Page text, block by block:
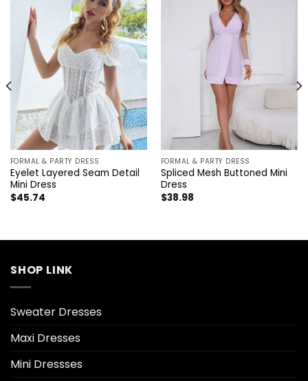
FORMAL & PARTY DRESS
Eyelet Layered Seam Detail
Mini Dress
$45.74
FORMAL & PARTY DRESS
Spliced Mesh Buttoned Mini
Dress
$38.98
SHOP LINK
Sweater Dresses
Maxi Dresses
Mini Dressses